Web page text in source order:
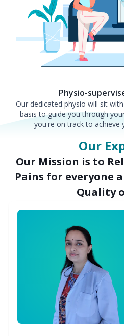
Physio-
Our dedicated physio will sit
basis to guide you through
you're on track to achieve
Our
Our Mission is to
Pains for everyone
Quality